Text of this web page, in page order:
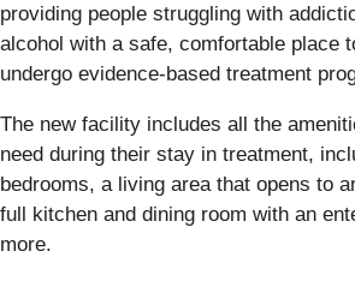
providing people struggling with
alcohol with a safe, comfortable place
undergo evidence-based treatment
The new facility includes all the
need during their stay in treatment,
bedrooms, a living area that opens to
full kitchen and dining room with an
more.